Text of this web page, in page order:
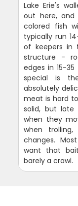
Lake Erie's
out here, and
colored fish
typically run
of keepers in
structure -
edges in 15-
special is
absolutely
meat is hard
solid, but
when they
when
changes.
want that
barely a crawl.